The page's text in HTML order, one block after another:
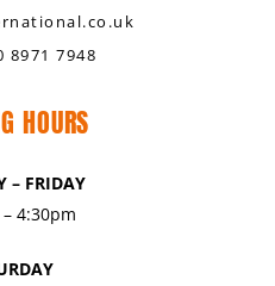
8971 7948
HOURS
– FRIDAY
4:30pm